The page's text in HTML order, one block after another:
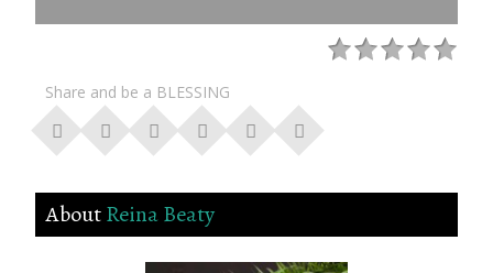
Share and be a BLESSING
AboutReina Beaty